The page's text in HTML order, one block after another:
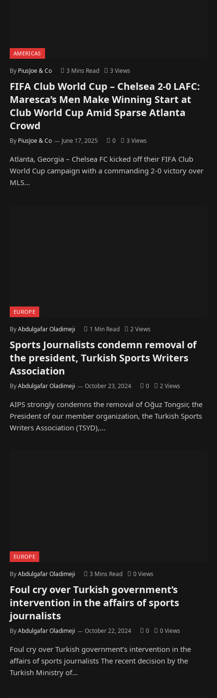
AMERICAS
By PiusJoe & Co 3 Mins Read 3 Views
FIFA Club World Cup – Chelsea 2-0 LAFC:
Maresca’s Men Make Winning Start at
Club World Cup Amid Sparse Atlanta
Crowd
By PiusJoe & Co June 17, 2025 0 3 Views
Atlanta, Georgia – Chelsea FC kicked off their FIFA Club
World Cup campaign with a commanding 2-0 victory over
MLS…
EUROPE
ByAbdulgafar Oladimeji 1 Min Read 2Views
Sports Journalists condemn removal of
the president, Turkish Sports Writers
Association
ByAbdulgafar Oladimeji October 23, 2024 0 2Views
AIPS strongly condemns the removal of Oğuz Tongsir, the
President of our member organization, the Turkish Sports
Writers Association (TSYD),…
EUROPE
ByAbdulgafar Oladimeji 3 Mins Read 0Views
Foul cry over Turkish government’s
intervention in the affairs of sports
journalists
ByAbdulgafar Oladimeji October 22, 2024 0 0Views
Foul cry over Turkish government’s intervention in the
affairs of sports journalists The recent decision by the
Turkish Ministry of…